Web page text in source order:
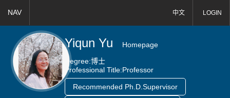
中文 LOGIN
NAV
Yiqun Yu
Homepage
Degree:博士
Professional Title:Professor
Recommended Ph.D.Supervisor